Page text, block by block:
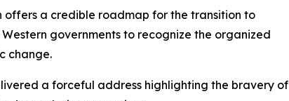
offers a credible roadmap for the transition to
governments to recognize the organized
change.
a forceful address highlighting the bravery of